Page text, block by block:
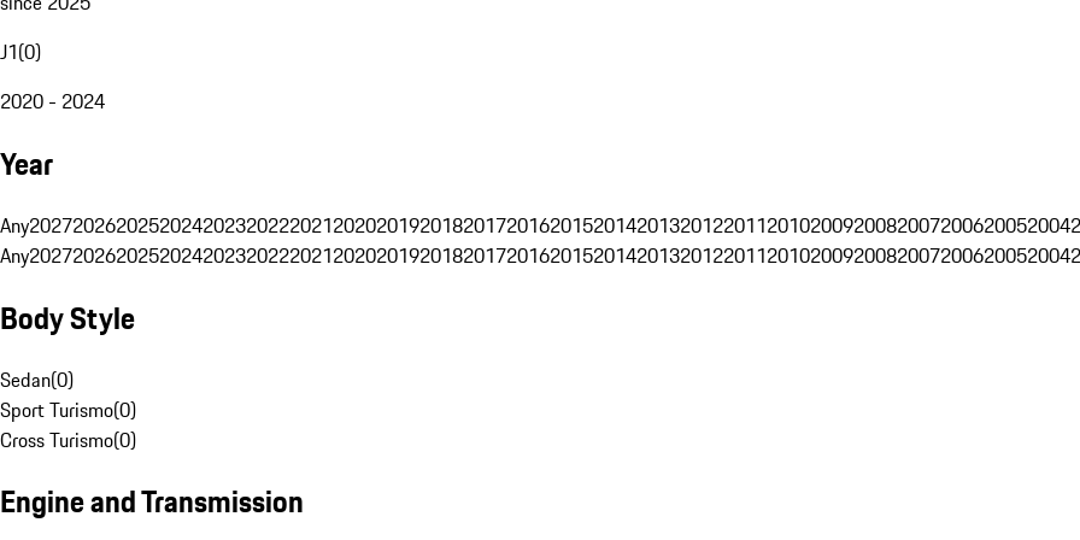
J1(0)
2020 - 2024
Year
Any202720262025202420232022202120202019201820172016201520142013201220112010200920082007200620052004
Any202720262025202420232022202120202019201820172016201520142013201220112010200920082007200620052004
Body Style
Sedan(0)
Sport Turismo(0)
Cross Turismo(0)
Engine and Transmission